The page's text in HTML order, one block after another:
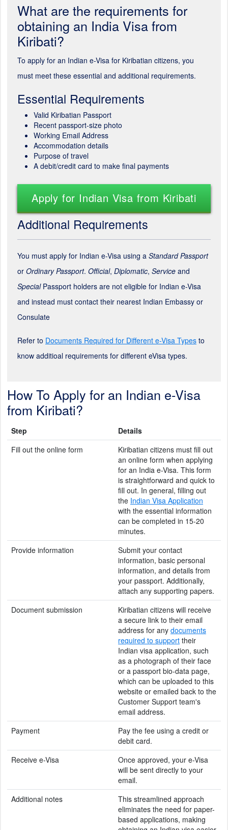
What are the requirements for
obtaining an India Visa from
Kiribati?
To apply for an Indian e-Visa for Kiribatian citizens, you
must meet these essential and additional requirements.
Essential Requirements
Valid Kiribatian Passport
Recent passport-size photo
Working Email Address
Accommodation details
Purpose of travel
A debit/credit card to make final payments
Apply for Indian Visa from Kiribati
Additional Requirements
You must apply for Indian e-Visa using a Standard Passport
or Ordinary Passport. Official, Diplomatic, Service and
SpecialPassport holders are not eligible for Indian e-Visa
and instead must contact their nearest Indian Embassy or
Consulate
Refer to Documents Required for Different e-Visa Types to
know additioal requirements for different eVisa types.
How To Apply for an Indian e-Visa
from Kiribati?
Step
Details
Fill out the online form
Kiribatian citizens must fill out
an online form when applying
for an India e-Visa. This form
is straightforward and quick to
fill out. In general, filling out
the Indian Visa Application
with the essential information
can be completed in 15-20
minutes.
Provide information
Submit your contact
information, basic personal
information, and details from
your passport. Additionally,
attach any supporting papers.
Document submission
Kiribatian citizens will receive
a secure link to their email
address for any documents
required to support their
Indian visa application, such
as a photograph of their face
or a passport bio-data page,
which can be uploaded to this
website or emailed back to the
Customer Support team's
email address.
Payment
Pay the fee using a credit or
debit card.
Receive e-Visa
Once approved, your e-Visa
will be sent directly to your
email.
Additional notes
This streamlined approach
eliminates the need for paper-
based applications, making